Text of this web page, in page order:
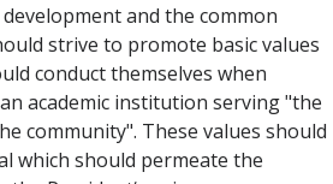
and the common
strive to promote basic values
conduct themselves when
academic institution serving "the
community". These values should
which should permeate the